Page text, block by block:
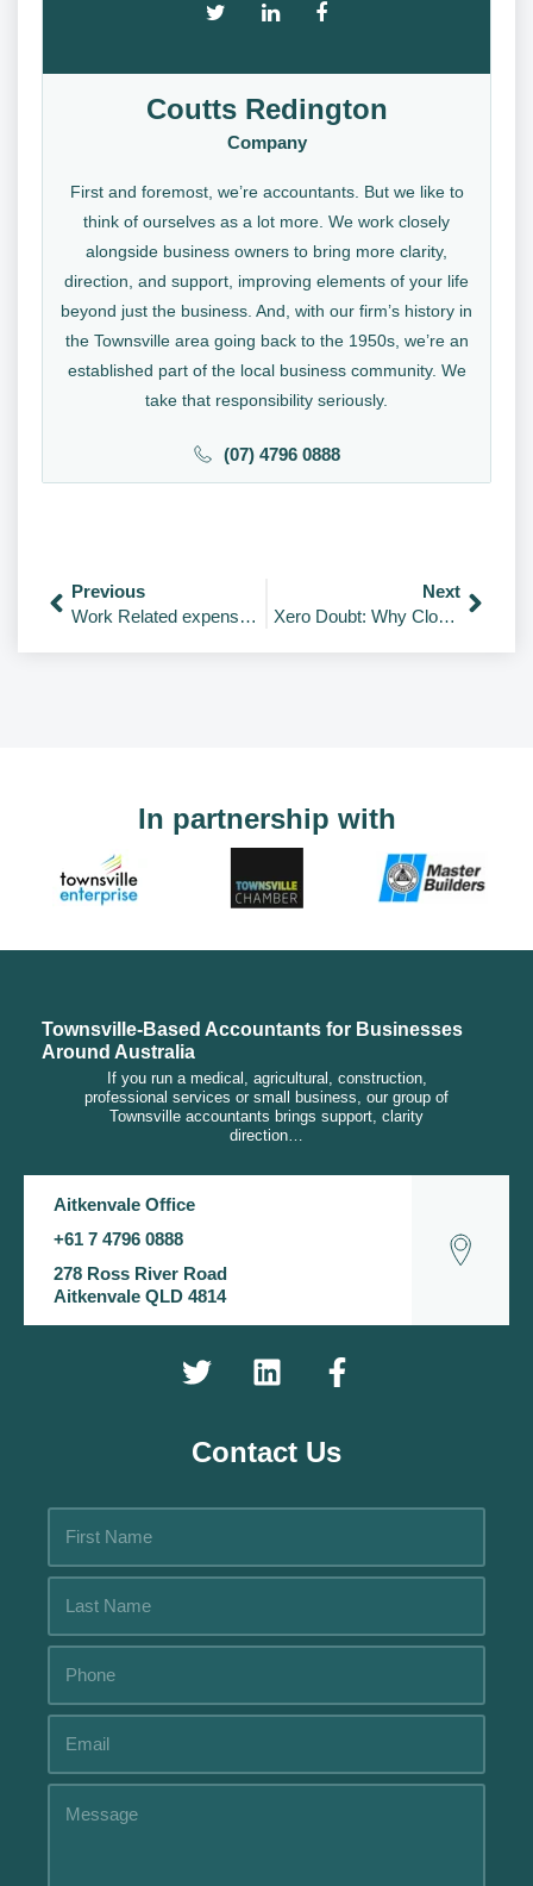
Coutts Redington
Company
First and foremost, we’re accountants. But we like to
think of ourselves as a lot more. We work closely
alongside business owners to bring more clarity,
direction, and support, improving elements of your life
beyond just the business. And, with our firm’s history in
the Townsville area going back to the 1950s, we’re an
established part of the local business community. We
take that responsibility seriously.
(07) 4796 0888
Previous
Work Related expenses – 2020
Next
Xero Doubt: Why Cloud Accounting Is A No-Brainer For Your Small Business
In partnership with
Townsville-Based Accountants for Businesses
Around Australia
If you run a medical, agricultural, construction,
professional services or small business, our group of
Townsville accountants brings support, clarity
direction…
Aitkenvale Office
+61 7 4796 0888
278 Ross River Road
Aitkenvale QLD 4814
Contact Us